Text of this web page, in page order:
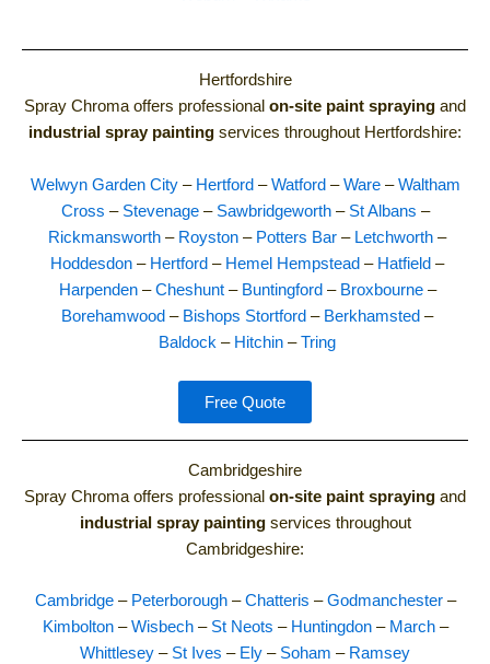
Hertfordshire
Spray Chroma offers professional on-site paint spraying and
industrial spray painting services throughout Hertfordshire:
Welwyn Garden City– Hertford–Watford–Ware–Waltham
Cross – Stevenage– Sawbridgeworth– St Albans –
Rickmansworth – Royston – Potters Bar – Letchworth –
Hoddesdon – Hertford – Hemel Hempstead – Hatfield –
Harpenden–Cheshunt– Buntingford– Broxbourne–
Borehamwood – Bishops Stortford – Berkhamsted –
Baldock – Hitchin –Tring
Free Quote
Cambridgeshire
Spray Chroma offers professional on-site paint spraying and
industrial spray paintingservices throughout
Cambridgeshire:
Cambridge– Peterborough –Chatteris –Godmanchester–
Kimbolton–Wisbech– St Neots – Huntingdon– March–
Whittlesey – St Ives – Ely – Soham – Ramsey